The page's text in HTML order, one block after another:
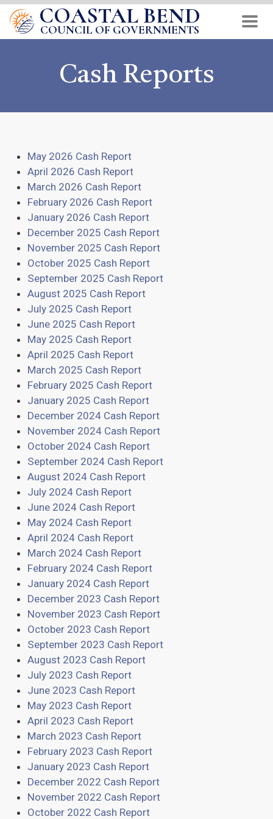
Skip
to
main
COASTAL BEND
COUNCIL OF GOVERNMENTS
Cash Reports
May 2026 Cash Report
April 2026 Cash Report
March 2026 Cash Report
February 2026 Cash Report
January 2026 Cash Report
December 2025 Cash Report
November 2025 Cash Report
October 2025 Cash Report
September 2025 Cash Report
August 2025 Cash Report
July 2025 Cash Report
June 2025 Cash Report
May 2025 Cash Report
April 2025 Cash Report
March 2025 Cash Report
February 2025 Cash Report
January 2025 Cash Report
December 2024 Cash Report
November 2024 Cash Report
October 2024 Cash Report
September 2024 Cash Report
August 2024 Cash Report
July 2024 Cash Report
June 2024 Cash Report
May 2024 Cash Report
April 2024 Cash Report
March 2024 Cash Report
February 2024 Cash Report
January 2024 Cash Report
December 2023 Cash Report
November 2023 Cash Report
October 2023 Cash Report
September 2023 Cash Report
August 2023 Cash Report
July 2023 Cash Report
June 2023 Cash Report
May 2023 Cash Report
April 2023 Cash Report
March 2023 Cash Report
February 2023 Cash Report
January 2023 Cash Report
December 2022 Cash Report
November 2022 Cash Report
October 2022 Cash Report